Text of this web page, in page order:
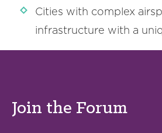
Cities with complex
infrastructure with a
Join the Forum